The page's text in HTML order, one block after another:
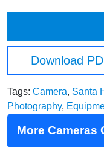
Download
Tags: Camera, Santa
Photography,
More Cameras